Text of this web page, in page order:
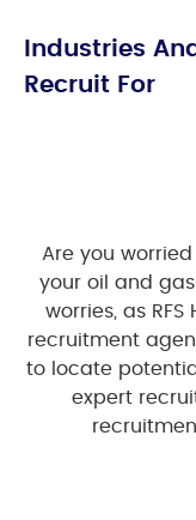
Industries
Recruit For
Are you
your oil and
worries, as
recruitment
to locate
expert